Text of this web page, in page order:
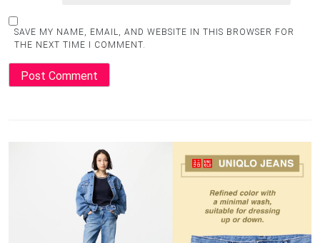
SAVE MY NAME, EMAIL, AND WEBSITE IN THIS BROWSER FOR
THE NEXT TIME I COMMENT.